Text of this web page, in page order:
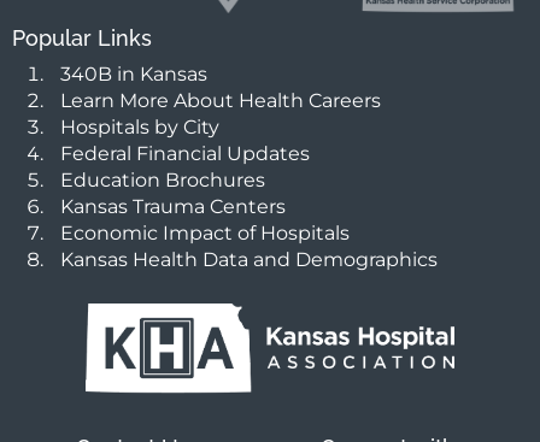
Popular Links
340B in Kansas
Learn More About Health Careers
Hospitals by City
Federal Financial Updates
Education Brochures
Kansas Trauma Centers
Economic Impact of Hospitals
Kansas Health Data and Demographics